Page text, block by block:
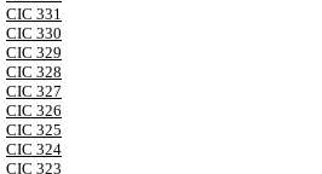
CIC 331
CIC 330
CIC 329
CIC 328
CIC 327
CIC 326
CIC 325
CIC 324
CIC 323